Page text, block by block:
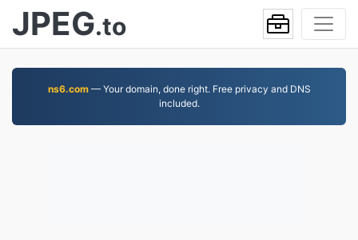
JPEG.to
ns6.com— Your domain, done right. Free privacy and DNS
included.